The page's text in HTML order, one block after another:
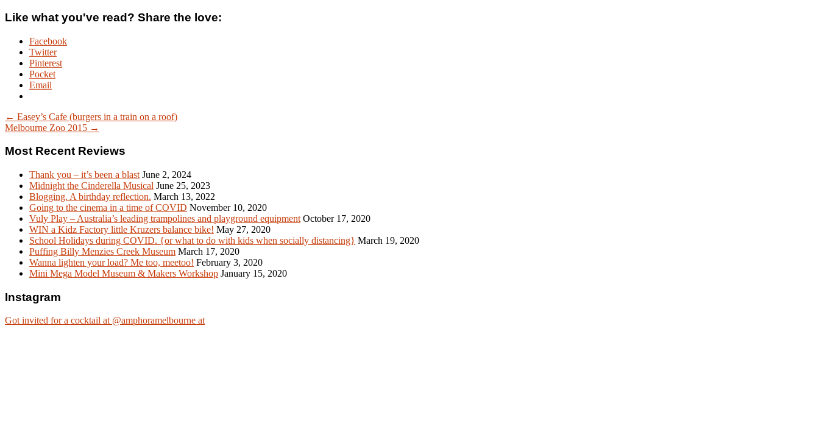
Like what you've read? Share the love:
Facebook
Twitter
Pinterest
Pocket
Email
← Easey’s Cafe (burgers in a train on a roof)
Melbourne Zoo 2015 →
Most Recent Reviews
Thank you – it’s been a blast June 2, 2024
Midnight the Cinderella Musical June 25, 2023
Blogging. A birthday reflection. March 13, 2022
Going to the cinema in a time of COVID November 10, 2020
Vuly Play – Australia’s leading trampolines and playground equipment October 17, 2020
WIN a Kidz Factory little Kruzers balance bike! May 27, 2020
School Holidays during COVID. {or what to do with kids when socially distancing} March 19, 2020
Puffing Billy Menzies Creek Museum March 17, 2020
Wanna lighten your load? Me too, meetoo! February 3, 2020
Mini Mega Model Museum & Makers Workshop January 15, 2020
Instagram
Got invited for a cocktail at @amphoramelbourne at